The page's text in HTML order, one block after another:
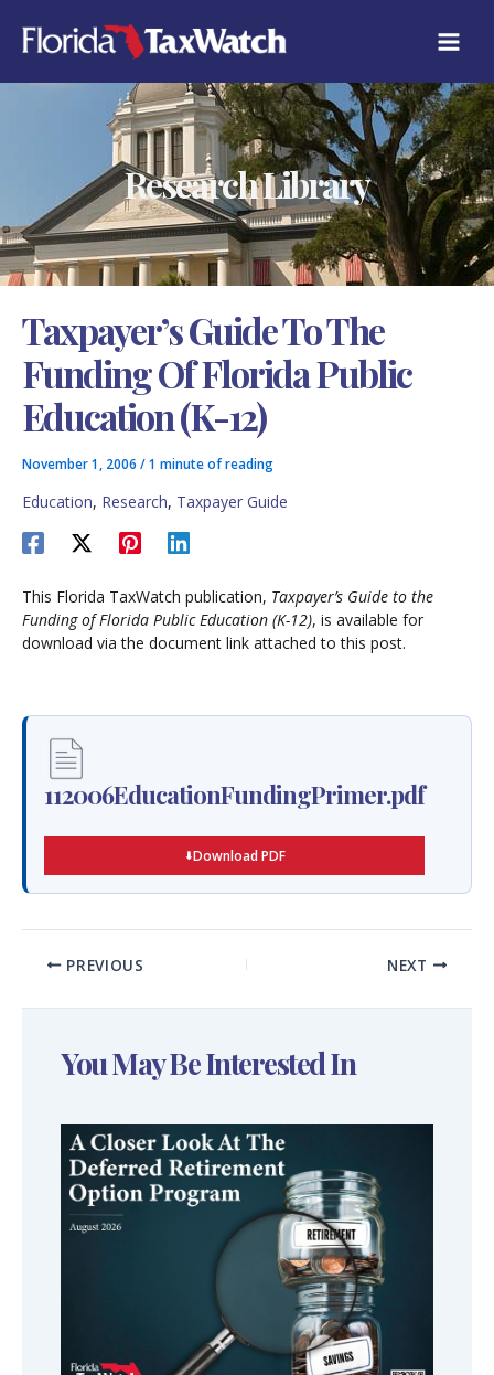
content
Research Library
Taxpayer’s Guide To The
Funding Of Florida Public
Education (K-12)
November 1, 2006 /1 minute of reading
Education, Research, Taxpayer Guide
This Florida TaxWatch publication, Taxpayer’s Guide to the
Funding of Florida Public Education (K-12), is available for
download via the document link attached to this post.
112006EducationFundingPrimer.pdf
Download PDF
PREVIOUS NEXT
You May Be Interested In
A
T
E
E
S